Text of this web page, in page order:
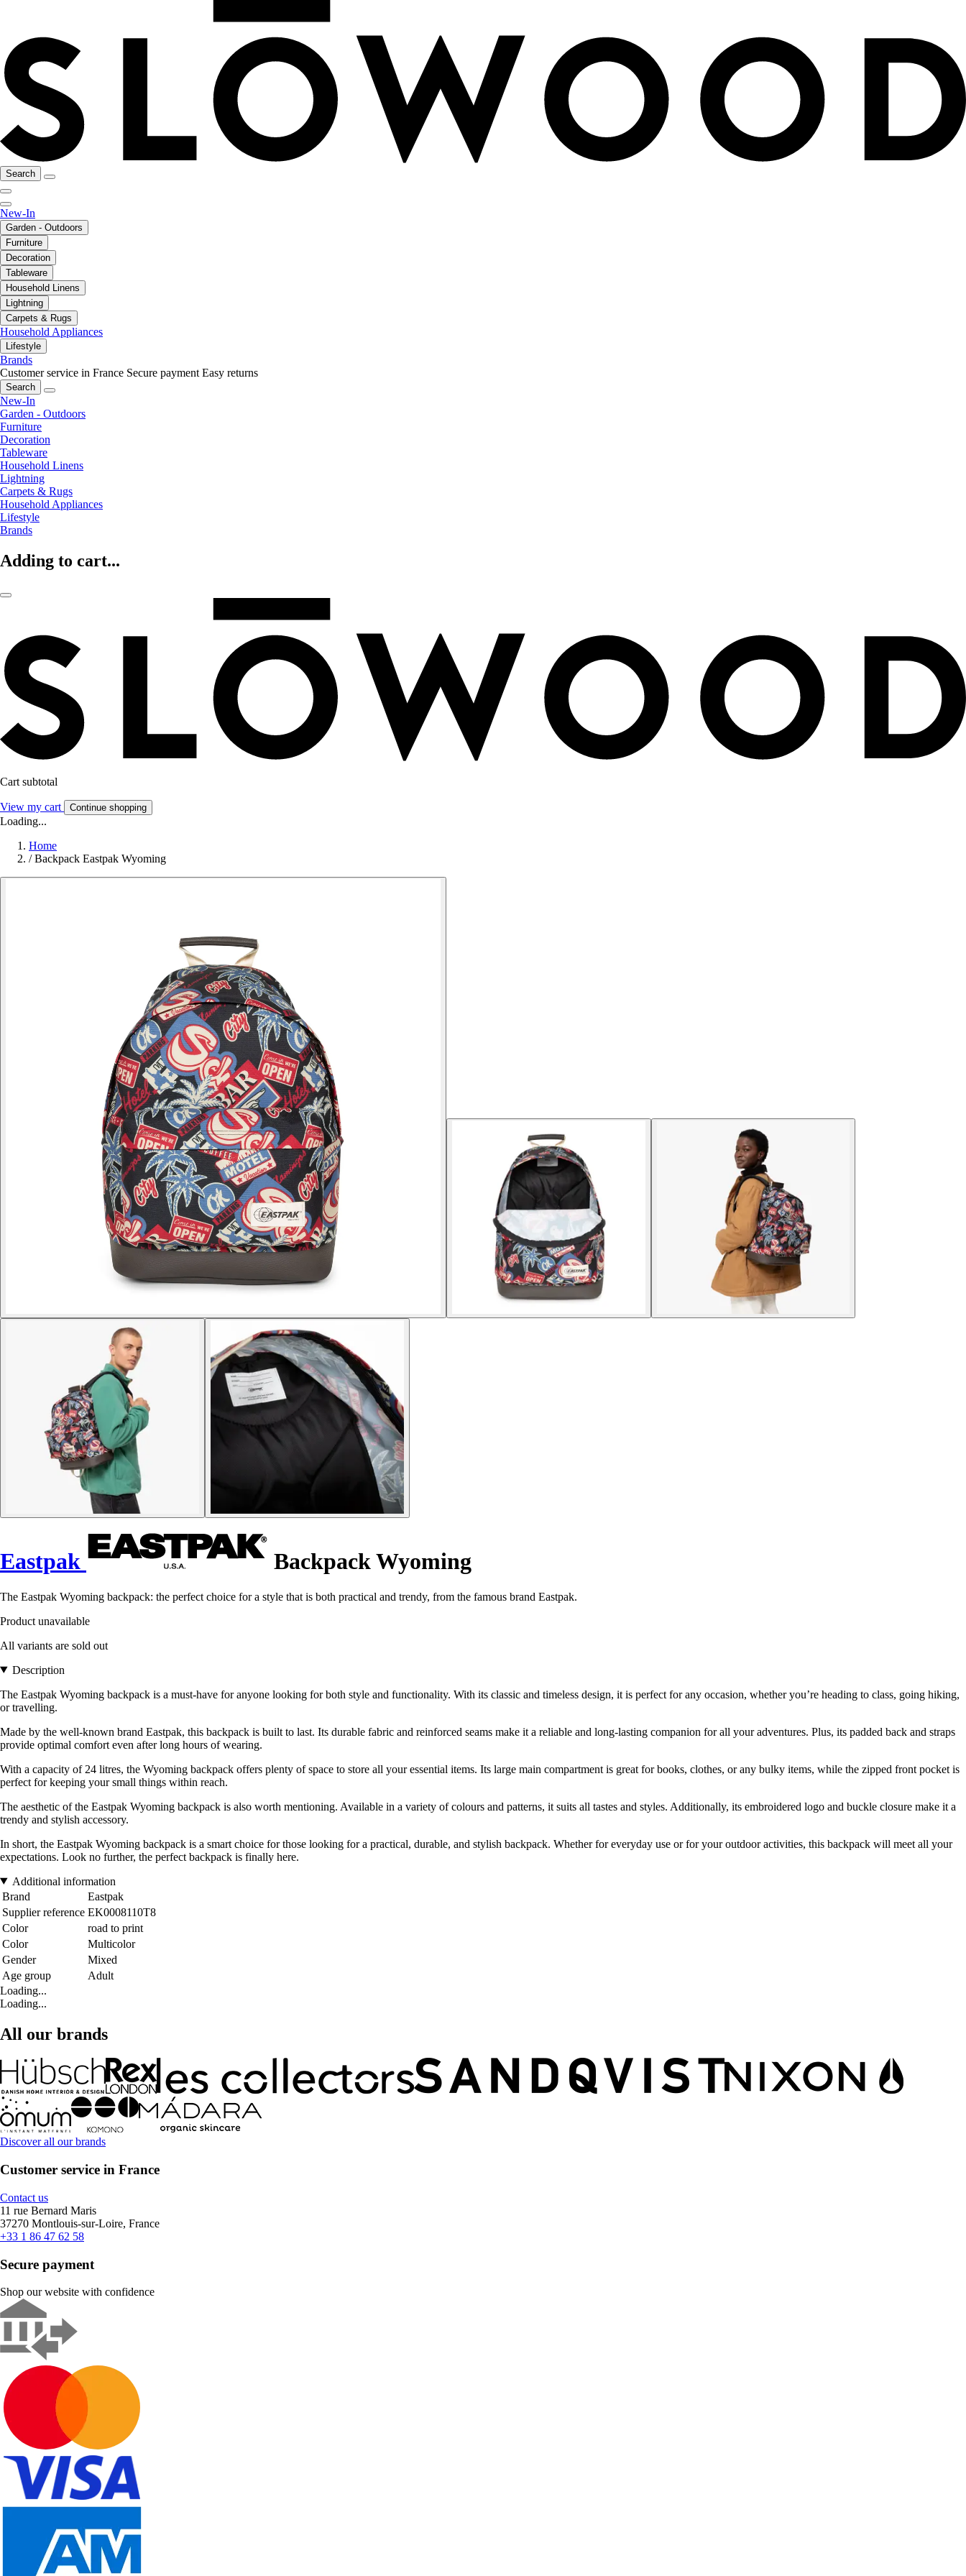
Search
New-In
Garden - Outdoors
Furniture
Decoration
Tableware
Household Linens
Lightning
Carpets & Rugs
Household Appliances
Lifestyle
Brands
Customer service in France Secure payment Easy returns
Search
New-In
Garden - Outdoors
Furniture
Decoration
Tableware
Household Linens
Lightning
Carpets & Rugs
Household Appliances
Lifestyle
Brands
Adding to cart...
Cart subtotal
View my cart Continue shopping
Loading...
Home
/ Backpack Eastpak Wyoming
Eastpak Backpack Wyoming
The Eastpak Wyoming backpack: the perfect choice for a style that is both practical and trendy, from the famous brand Eastpak.
Product unavailable
All variants are sold out
Description
The Eastpak Wyoming backpack is a must-have for anyone looking for both style and functionality. With its classic and timeless design, it is perfect for any occasion, whether you’re heading to class, going hiking,
or travelling.
Made by the well-known brand Eastpak, this backpack is built to last. Its durable fabric and reinforced seams make it a reliable and long-lasting companion for all your adventures. Plus, its padded back and straps
provide optimal comfort even after long hours of wearing.
With a capacity of 24 litres, the Wyoming backpack offers plenty of space to store all your essential items. Its large main compartment is great for books, clothes, or any bulky items, while the zipped front pocket is
perfect for keeping your small things within reach.
The aesthetic of the Eastpak Wyoming backpack is also worth mentioning. Available in a variety of colours and patterns, it suits all tastes and styles. Additionally, its embroidered logo and buckle closure make it a
trendy and stylish accessory.
In short, the Eastpak Wyoming backpack is a smart choice for those looking for a practical, durable, and stylish backpack. Whether for everyday use or for your outdoor activities, this backpack will meet all your
expectations. Look no further, the perfect backpack is finally here.
Additional information
Brand
Eastpak
Supplier reference EK0008110T8
Color
road to print
Color
Multicolor
Gender
Mixed
Age group
Adult
Loading...
Loading...
All our brands
Discover all our brands
Customer service in France
Contact us
11 rue Bernard Maris
37270 Montlouis-sur-Loire, France
+33 1 86 47 62 58
Secure payment
Shop our website with confidence